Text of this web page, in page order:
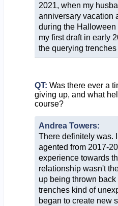
2021, when my
anniversary vacation
during the Halloween
my first draft in early
the querying trenches
QT: Was there ever a
giving up, and what
course?
Andrea Towers:
There definitely was.
agented from 2017-
experience towards
relationship wasn't
up being thrown
trenches kind of
began to create new